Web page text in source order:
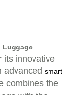
Luggage
its innovative
advanced smart
combines the